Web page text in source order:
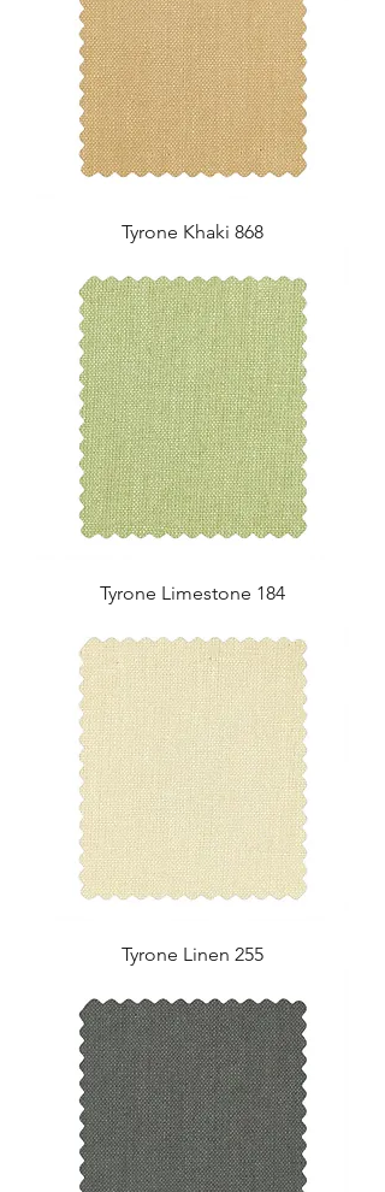
Tyrone Khaki 868
Tyrone Limestone 184
Tyrone Linen 255